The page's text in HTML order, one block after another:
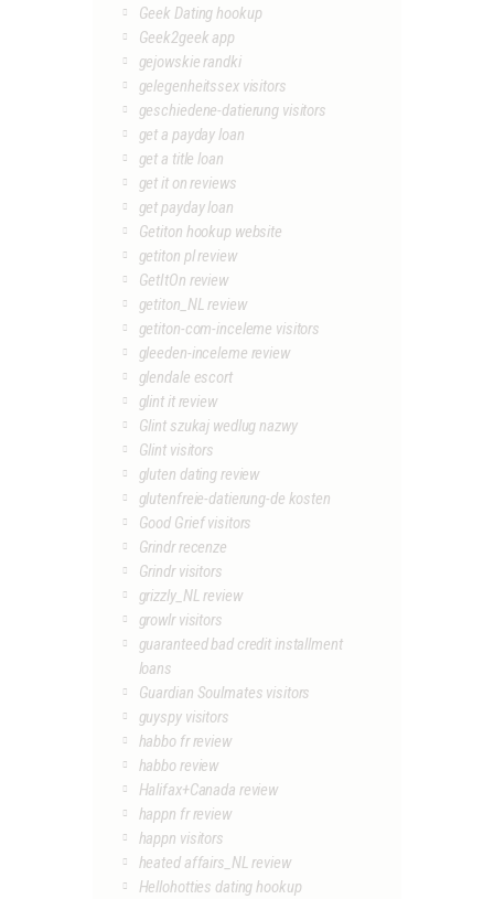
Geek Dating hookup
Geek2geek app
gejowskie randki
gelegenheitssex visitors
geschiedene-datierung visitors
get a payday loan
get a title loan
get it on reviews
get payday loan
Getiton hookup website
getiton pl review
GetItOn review
getiton_NL review
getiton-com-inceleme visitors
gleeden-inceleme review
glendale escort
glint it review
Glint szukaj wedlug nazwy
Glint visitors
gluten dating review
glutenfreie-datierung-de kosten
Good Grief visitors
Grindr recenze
Grindr visitors
grizzly_NL review
growlr visitors
guaranteed bad credit installment
loans
Guardian Soulmates visitors
guyspy visitors
habbo fr review
habbo review
Halifax+Canada review
happn fr review
happn visitors
heated affairs_NL review
Hellohotties dating hookup